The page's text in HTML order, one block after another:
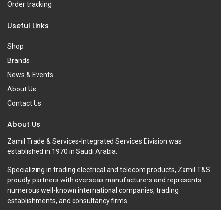
Order tracking
Useful Links
Shop
Brands
News & Events
About Us
Contact Us
About Us
Zamil Trade & Services-Integrated Services Division was
established in 1970 in Saudi Arabia.
Specializing in trading electrical and telecom products, Zamil T&S
proudly partners with overseas manufacturers and represents
numerous well-known international companies, trading
establishments, and consultancy firms.